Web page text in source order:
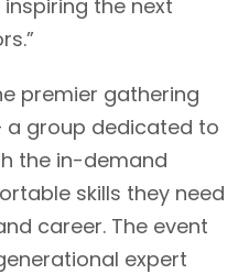
inspiring the next
premier gathering
a group dedicated to
the in-demand
skills they need
career. The event
expert